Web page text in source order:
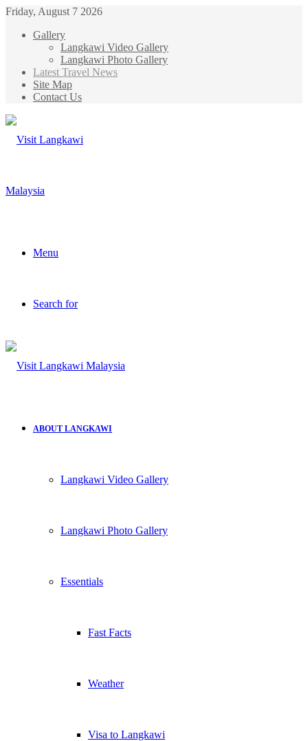
Friday, August 7 2026
Gallery
Langkawi Video Gallery
Langkawi Photo Gallery
Latest Travel News
Site Map
Contact Us
Menu
Search for
ABOUT LANGKAWI
Langkawi Video Gallery
Langkawi Photo Gallery
Essentials
Fast Facts
Weather
Visa to Langkawi